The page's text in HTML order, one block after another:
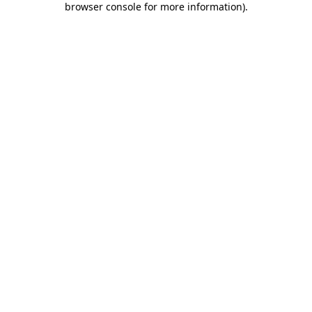
browser console for more information).